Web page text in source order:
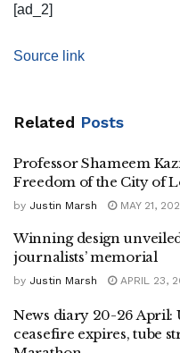
[ad_2]
Source link
Related Posts
Professor Shameem
Freedom of the City of
by Justin Marsh MAY 21,
Winning design
journalists’ memorial
by Justin Marsh APRIL 23,
News diary 20-26 April:
ceasefire expires, tube